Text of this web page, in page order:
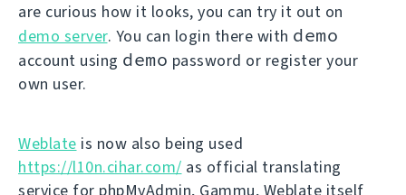
are curious how it looks, you can try it out on
demo server. You can login there with demo
account using demo password or register your
own user.
Weblate is now also being used
https://l10n.cihar.com/ as official translating
service for phpMyAdmin, Gammu, Weblate itself